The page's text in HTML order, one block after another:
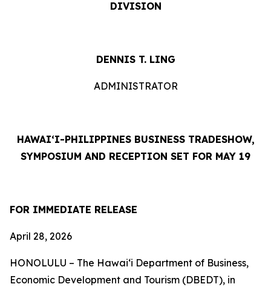
DIVISION
DENNIS T. LING
ADMINISTRATOR
HAWAI‘I-PHILIPPINES BUSINESS TRADESHOW,
SYMPOSIUM AND RECEPTION SET FOR MAY 19
FOR IMMEDIATE RELEASE
April 28, 2026
HONOLULU – The Hawai‘i Department of Business,
Economic Development and Tourism (DBEDT), in